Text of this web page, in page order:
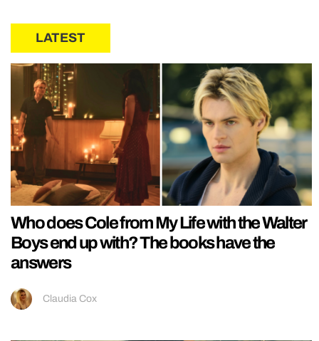
LATEST
Who does Cole from My Life with the Walter
Boys end up with? The books have the
answers
Claudia Cox